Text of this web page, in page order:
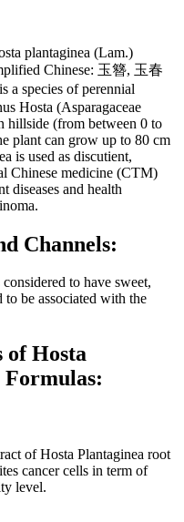
plantaginea (Lam.)
Chinese: 玉簪, 玉春
species of perennial
Hosta (Asparagaceae
hillside (from between 0 to
plant can grow up to 80 cm
is used as discutient,
Chinese medicine (CTM)
diseases and health
Channels:
to have sweet,
be associated with the
of Hosta
of Hosta Plantaginea root
cancer cells in term of
level.